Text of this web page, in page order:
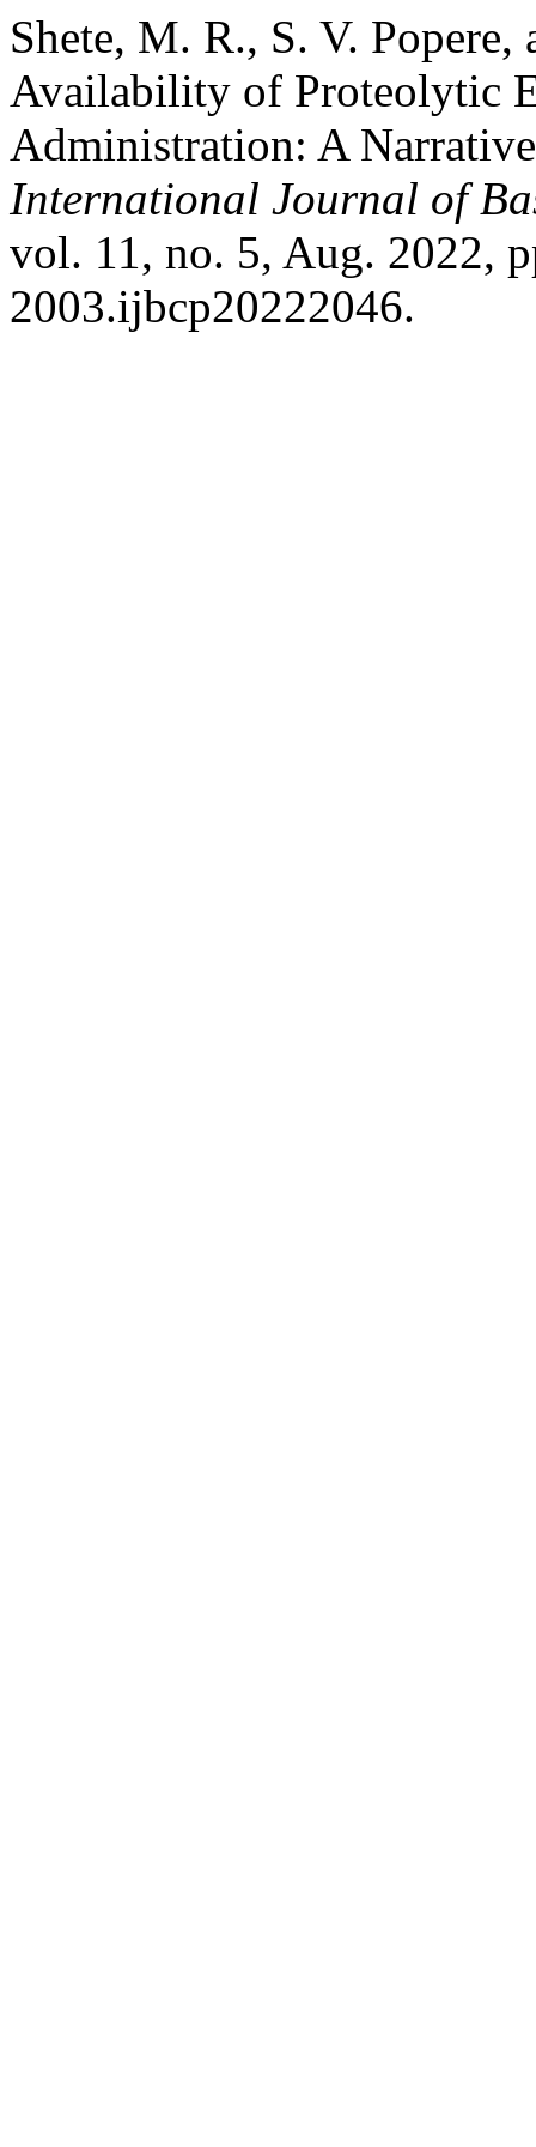
Shete, M. R., S. V.
Availability of Proteolytic
Administration: A
International Journal of
vol. 11, no. 5, Aug. 2022,
2003.ijbcp20222046.